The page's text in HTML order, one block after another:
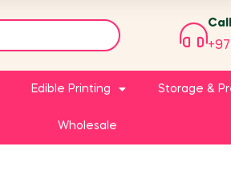
Edible Printing Storage &
Wholesale